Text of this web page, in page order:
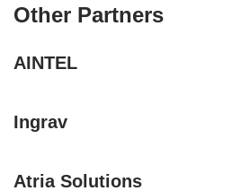
Other Partners
AINTEL
Ingrav
Atria Solutions